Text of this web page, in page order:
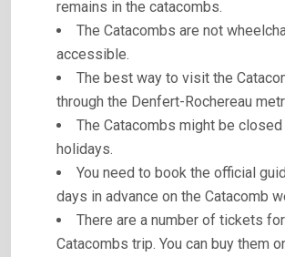
remains in the catacombs.
The Catacombs are not
accessible.
The best way to visit the
through the Denfert-Rochereau
The Catacombs might be
holidays.
You need to book the official
days in advance on the Catacomb
There are a number of tickets
Catacombs trip. You can buy them